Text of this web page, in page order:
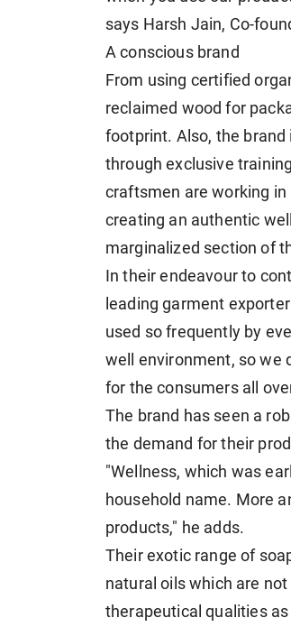
says Harsh Jain, Co-
A conscious brand
From using certified
reclaimed wood for
footprint. Also, the
through exclusive
craftsmen are working in
creating an authentic
marginalized section of
In their endeavour to
leading garment
used so frequently by
well environment, so we
for the consumers all
The brand has seen a
the demand for their
"Wellness, which was
household name. More
products," he adds.
Their exotic range of
natural oils which are
therapeutical qualities